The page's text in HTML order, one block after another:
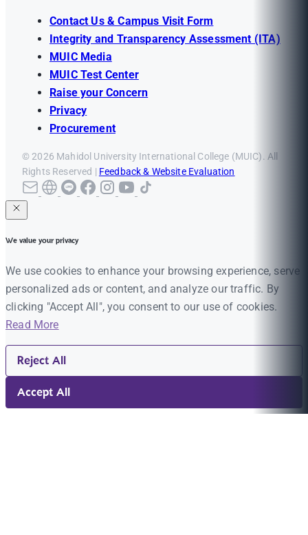
Contact Us & Campus Visit Form
Integrity and Transparency Assessment (ITA)
MUIC Media
MUIC Test Center
Raise your Concern
Privacy
Procurement
© 2026 Mahidol University International College (MUIC). All
Rights Reserved | Feedback & Website Evaluation
We value your privacy
We use cookies to enhance your browsing experience, serve
personalized ads or content, and analyze our traffic. By
clicking "Accept All", you consent to our use of cookies.
Read More
Reject All
Accept All